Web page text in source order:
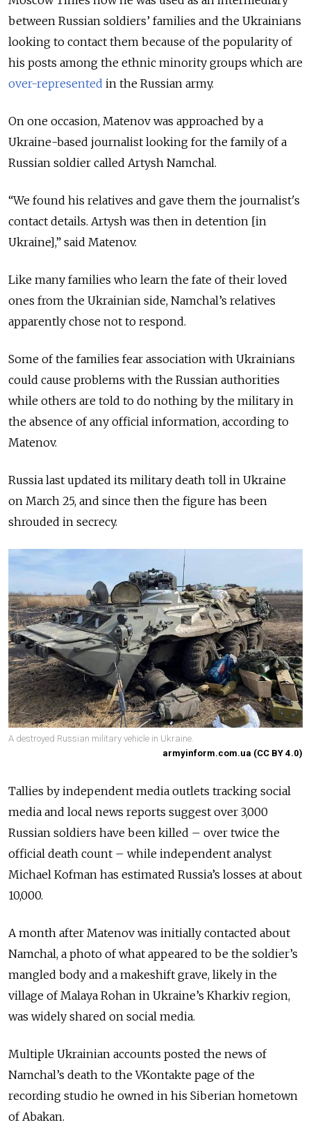
between Russian soldiers’ families and the Ukrainians
looking to contact them because of the popularity of
his posts among the ethnic minority groups which are
over-represented in the Russian army.
On one occasion, Matenov was approached by a
Ukraine-based journalist looking for the family of a
Russian soldier called Artysh Namchal.
“We found his relatives and gave them the journalist's
contact details. Artysh was then in detention [in
Ukraine],” said Matenov.
Like many families who learn the fate of their loved
ones from the Ukrainian side, Namchal’s relatives
apparently chose not to respond.
Some of the families fear association with Ukrainians
could cause problems with the Russian authorities
while others are told to do nothing by the military in
the absence of any official information, according to
Matenov.
Russia last updated its military death toll in Ukraine
on March 25, and since then the figure has been
shrouded in secrecy.
A destroyed Russian military vehicle in Ukraine.
armyinform.com.ua (CC BY 4.0)
Tallies by independent media outlets tracking social
media and local news reports suggest over 3,000
Russian soldiers have been killed – over twice the
official death count – while independent analyst
Michael Kofman has estimated Russia’s losses at about
10,000.
A month after Matenov was initially contacted about
Namchal, a photo of what appeared to be the soldier’s
mangled body and a makeshift grave, likely in the
village of Malaya Rohan in Ukraine’s Kharkiv region,
was widely shared on social media.
Multiple Ukrainian accounts posted the news of
Namchal’s death to the VKontakte page of the
recording studio he owned in his Siberian hometown
of Abakan.